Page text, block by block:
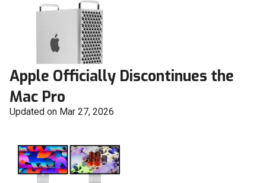
Apple Officially Discontinues the
Mac Pro
Updated on Mar 27, 2026